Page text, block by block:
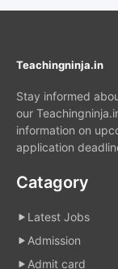
Teachingninja.in
Stay informed
our
information on
application
Catagory
Latest Jobs
Admission
Admit card